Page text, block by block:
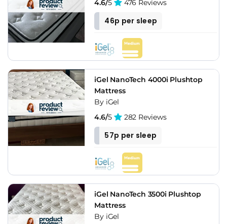
4.6/5 476 Reviews
46p per sleep
iGel NanoTech 4000i Plushtop
Mattress
By iGel
4.6/5 282 Reviews
57p per sleep
iGel NanoTech 3500i Plushtop
Mattress
By iGel